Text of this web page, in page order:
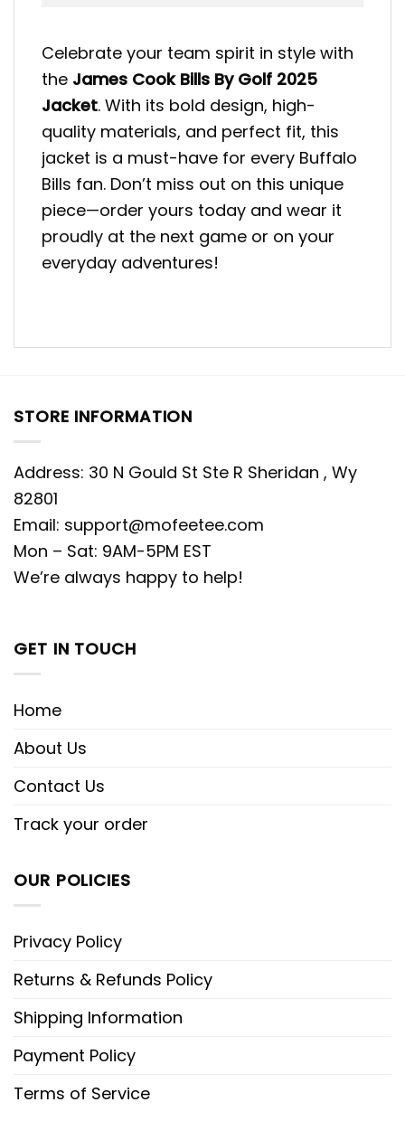
Celebrate your team spirit in style with
the James Cook Bills By Golf 2025
Jacket. With its bold design, high-
quality materials, and perfect fit, this
jacket is a must-have for every Buffalo
Bills fan. Don’t miss out on this unique
piece—order yours today and wear it
proudly at the next game or on your
everyday adventures!
STORE INFORMATION
Address: 30 N Gould St Ste R Sheridan , Wy
82801
Email: support@mofeetee.com
Mon – Sat: 9AM-5PM EST
We’re always happy to help!
GET IN TOUCH
Home
About Us
Contact Us
Track your order
OUR POLICIES
Privacy Policy
Returns & Refunds Policy
Shipping Information
Payment Policy
Terms of Service